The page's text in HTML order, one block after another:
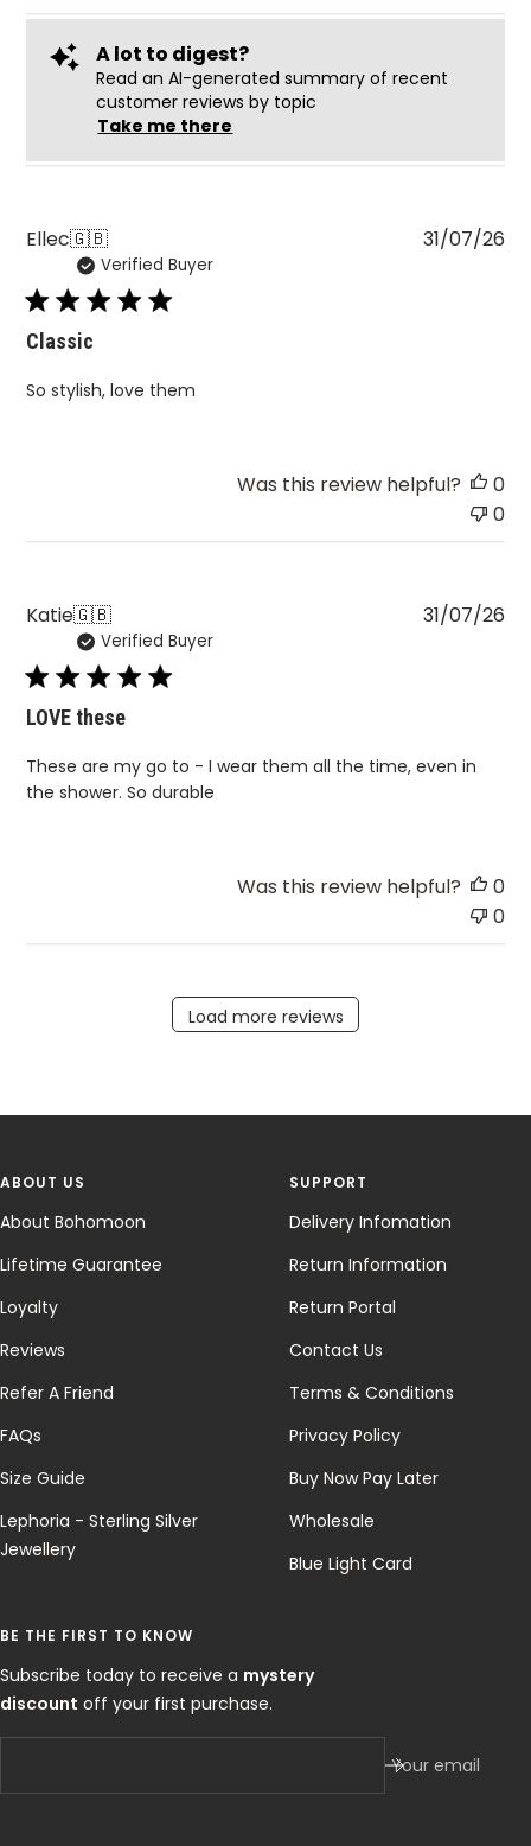
A lot to digest?
Read an AI-generated summary of recent
customer reviews by topic
Take me there
Ellec🇬🇧
Verified Buyer
Classic
So stylish, love them
31/07/26
Was this review helpful?
0
0
Katie🇬🇧
Verified Buyer
LOVE these
These are my go to - I wear them all the time, even in
the shower. So durable
31/07/26
Was this review helpful?
0
0
Load more reviews
ABOUT US
About Bohomoon
Lifetime Guarantee
Loyalty
Reviews
Refer A Friend
FAQs
Size Guide
Lephoria - Sterling Silver
Jewellery
SUPPORT
Delivery Infomation
Return Information
Return Portal
Contact Us
Terms & Conditions
Privacy Policy
Buy Now Pay Later
Wholesale
Blue Light Card
BE THE FIRST TO KNOW
Subscribe today to receive a mystery
discount off your first purchase.
Your email